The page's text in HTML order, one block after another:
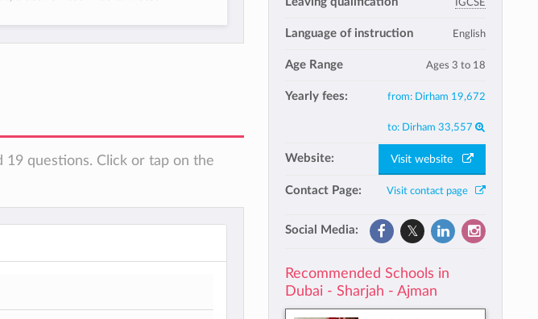
IGCSE
Language of instruction English
Age Range Ages 3 to 18
Yearly fees: from: Dirham 19,672
to: Dirham 33,557
Website: Visit website
Contact Page: Visit contact page
Social Media:
Recommended Schools in
Dubai - Sharjah - Ajman
questions. Click or tap on the